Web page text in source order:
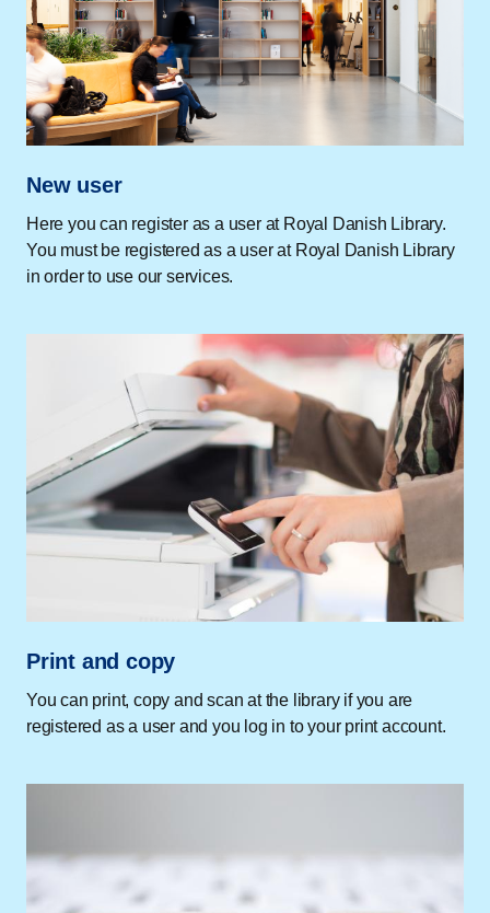
New user
Here you can register as a user at Royal Danish Library.
You must be registered as a user at Royal Danish Library
in order to use our services.
Print and copy
You can print, copy and scan at the library if you are
registered as a user and you log in to your print account.